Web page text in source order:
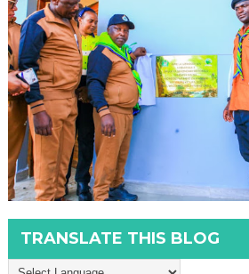
TRANSLATE THIS BLOG